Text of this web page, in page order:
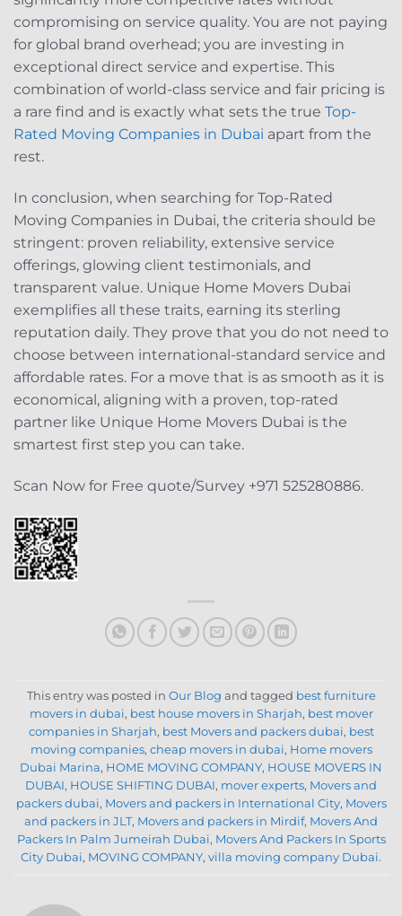
compromising on service quality. You are not paying
for global brand overhead; you are investing in
exceptional direct service and expertise. This
combination of world-class service and fair pricing is
a rare find and is exactly what sets the true Top-
Rated Moving Companies in Dubai apart from the
rest.
In conclusion, when searching for Top-Rated
Moving Companies in Dubai, the criteria should be
stringent: proven reliability, extensive service
offerings, glowing client testimonials, and
transparent value. Unique Home Movers Dubai
exemplifies all these traits, earning its sterling
reputation daily. They prove that you do not need to
choose between international-standard service and
affordable rates. For a move that is as smooth as it is
economical, aligning with a proven, top-rated
partner like Unique Home Movers Dubai is the
smartest first step you can take.
Scan Now for Free quote/Survey +971 525280886.
This entry was posted in Our Blog and tagged best furniture
movers in dubai, best house movers in Sharjah, best mover
companies in Sharjah, best Movers and packers dubai, best
moving companies, cheap movers in dubai, Home movers
Dubai Marina, HOME MOVING COMPANY, HOUSE MOVERS IN
DUBAI, HOUSE SHIFTING DUBAI, mover experts, Movers and
packers dubai, Movers and packers in International City, Movers
and packers in JLT, Movers and packers in Mirdif, Movers And
Packers In Palm Jumeirah Dubai, Movers And Packers In Sports
City Dubai, MOVING COMPANY, villa moving company Dubai.